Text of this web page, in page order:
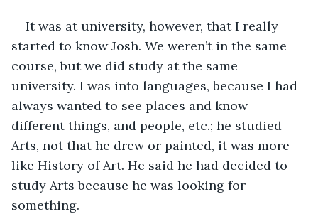
It was at university, however, that I really
started to know Josh. We weren’t in the same
course, but we did study at the same
university. I was into languages, because I had
always wanted to see places and know
different things, and people, etc.; he studied
Arts, not that he drew or painted, it was more
like History of Art. He said he had decided to
study Arts because he was looking for
something.